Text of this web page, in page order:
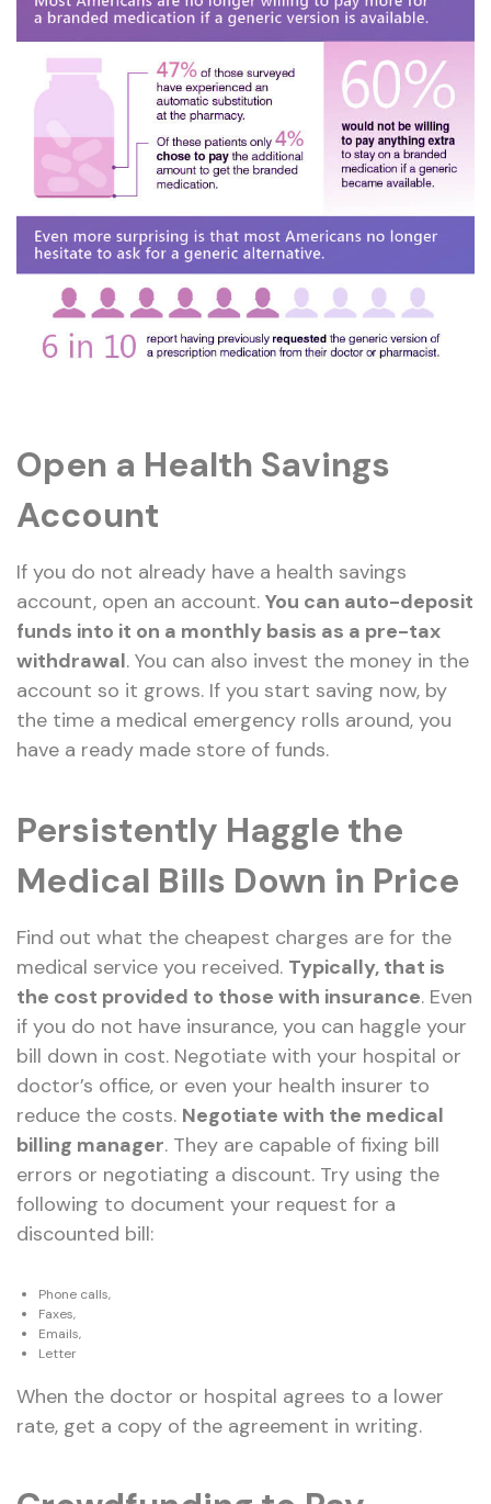
Open a Health Savings
Account
If you do not already have a health savings
account, open an account. You can auto-deposit
funds into it on a monthly basis as a pre-tax
withdrawal. You can also invest the money in the
account so it grows. If you start saving now, by
the time a medical emergency rolls around, you
have a ready made store of funds.
Persistently Haggle the
Medical Bills Down in Price
Find out what the cheapest charges are for the
medical service you received. Typically, that is
the cost provided to those with insurance. Even
if you do not have insurance, you can haggle your
bill down in cost. Negotiate with your hospital or
doctor’s office, or even your health insurer to
reduce the costs. Negotiate with the medical
billing manager. They are capable of fixing bill
errors or negotiating a discount. Try using the
following to document your request for a
discounted bill:
Phone calls,
Faxes,
Emails,
Letter
When the doctor or hospital agrees to a lower
rate, get a copy of the agreement in writing.